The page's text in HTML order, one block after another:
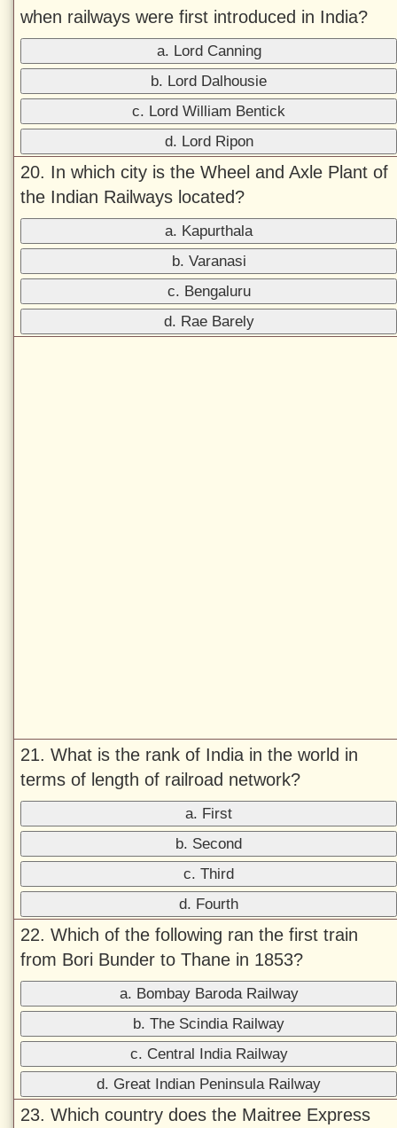
when railways were first introduced in India?
a. Lord Canning
b. Lord Dalhousie
c. Lord William Bentick
d. Lord Ripon
20. In which city is the Wheel and Axle Plant of
the Indian Railways located?
a. Kapurthala
b. Varanasi
c. Bengaluru
d. Rae Barely
21. What is the rank of India in the world in
terms of length of railroad network?
a. First
b. Second
c. Third
d. Fourth
22. Which of the following ran the first train
from Bori Bunder to Thane in 1853?
a. Bombay Baroda Railway
b. The Scindia Railway
c. Central India Railway
d. Great Indian Peninsula Railway
23. Which country does the Maitree Express